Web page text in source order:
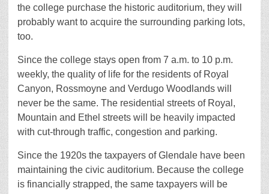
the college purchase the historic auditorium, they will
probably want to acquire the surrounding parking lots,
too.
Since the college stays open from 7 a.m. to 10 p.m.
weekly, the quality of life for the residents of Royal
Canyon, Rossmoyne and Verdugo Woodlands will
never be the same. The residential streets of Royal,
Mountain and Ethel streets will be heavily impacted
with cut-through traffic, congestion and parking.
Since the 1920s the taxpayers of Glendale have been
maintaining the civic auditorium. Because the college
is financially strapped, the same taxpayers will be